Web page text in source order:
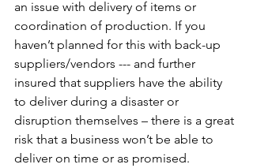
an issue with delivery of items or
coordination of production. If you
haven’t planned for this with back-up
suppliers/vendors --- and further
insured that suppliers have the ability
to deliver during a disaster or
disruption themselves – there is a great
risk that a business won’t be able to
deliver on time or as promised.